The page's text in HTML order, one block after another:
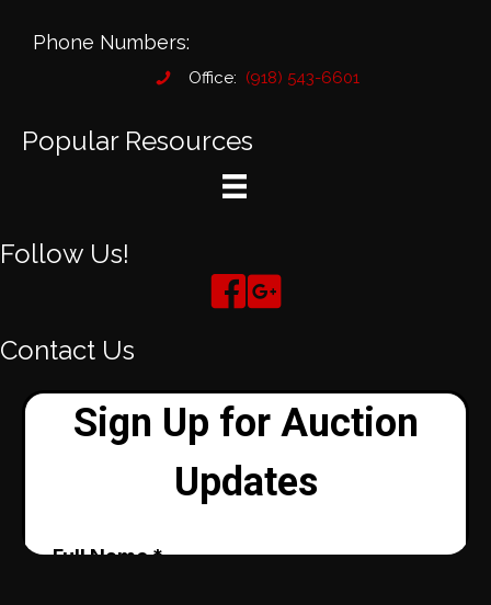
Phone Numbers:
Office: (918) 543-6601
Popular Resources
Follow Us!
Contact Us